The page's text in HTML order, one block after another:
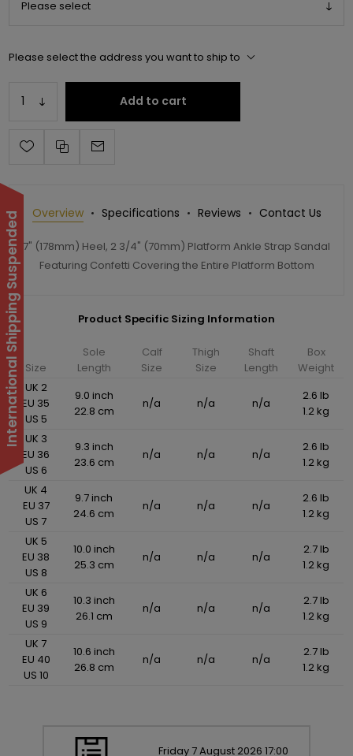
Please select the address you want to ship to
Add to cart
Overview Specifications Reviews Contact Us
7" (178mm) Heel, 2 3/4" (70mm) Platform Ankle Strap Sandal
Featuring Confetti Covering the Entire Platform Bottom
Product Specific Sizing Information
Size
Sole
Length
Calf
Size
Thigh
Size
Shaft
Length
Box
Weight
UK 2
EU 35
US 5
9.0 inch
22.8 cm
n/a n/a n/a
2.6 lb
1.2 kg
UK 3
EU 36
US 6
9.3 inch
23.6 cm
n/a n/a n/a
2.6 lb
1.2 kg
UK 4
EU 37
US 7
9.7 inch
24.6 cm
n/a n/a n/a
2.6 lb
1.2 kg
UK 5
EU 38
US 8
10.0 inch
25.3 cm
n/a n/a n/a
2.7 lb
1.2 kg
UK 6
EU 39
US 9
10.3 inch
26.1 cm
n/a n/a n/a
2.7 lb
1.2 kg
UK 7
EU 40
US 10
10.6 inch
26.8 cm
n/a n/a n/a
2.7 lb
1.2 kg
Friday 7August 2026 17:00
International Shipping Suspended